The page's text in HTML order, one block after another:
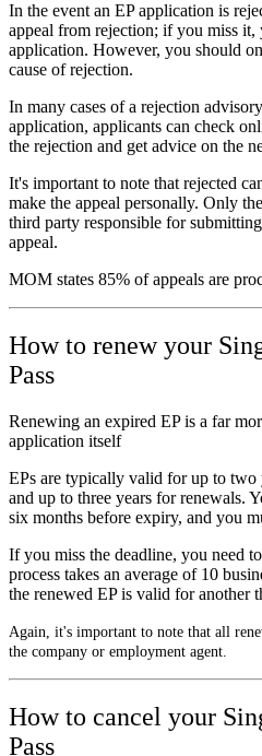
In the event an EP application is
appeal from rejection; if you miss it,
application. However, you should
cause of rejection.
In many cases of a rejection
application, applicants can check
the rejection and get advice on the
It's important to note that rejected
make the appeal personally. Only
third party responsible for
appeal.
MOM states 85% of appeals are
How to renew your
Pass
Renewing an expired EP is a far
application itself
EPs are typically valid for up to two
and up to three years for renewals.
six months before expiry, and you
If you miss the deadline, you need
process takes an average of 10
the renewed EP is valid for another
Again, it's important to note that all
the company or employment agent.
How to cancel your
Pass